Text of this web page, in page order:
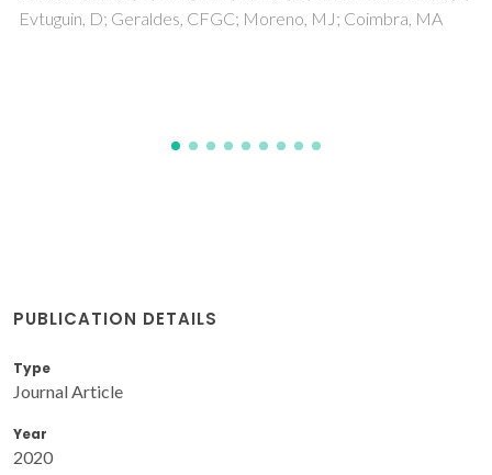
PUBLICATION DETAILS
Type
Journal Article
Year
2020